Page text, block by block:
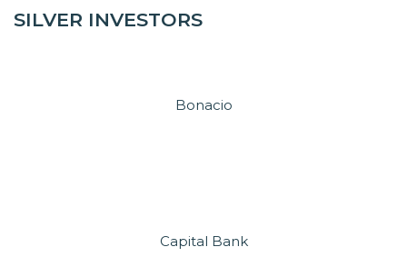
SILVER INVESTORS
Bonacio
Capital Bank